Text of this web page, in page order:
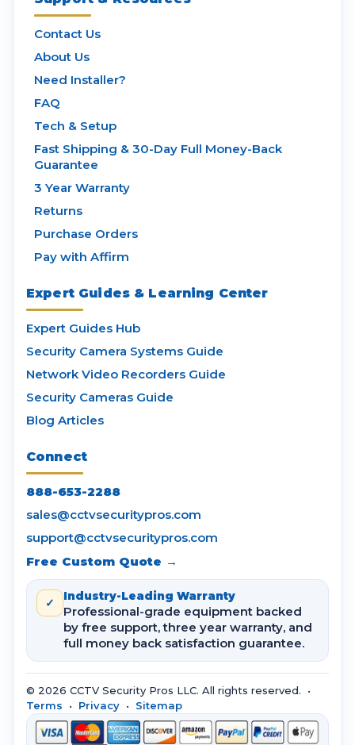
Contact Us
About Us
Need Installer?
FAQ
Tech & Setup
Fast Shipping & 30-Day Full Money-Back
Guarantee
3 Year Warranty
Returns
Purchase Orders
Pay with Affirm
Expert Guides & Learning Center
Expert Guides Hub
Security Camera Systems Guide
Network Video Recorders Guide
Security Cameras Guide
Blog Articles
Connect
888-653-2288
sales@cctvsecuritypros.com
support@cctvsecuritypros.com
Free Custom Quote →
✓ Industry-Leading Warranty
Professional-grade equipment backed
by free support, three year warranty, and
full money back satisfaction guarantee.
© 2026 CCTV Security Pros LLC. All rights reserved. •
Terms • Privacy • Sitemap